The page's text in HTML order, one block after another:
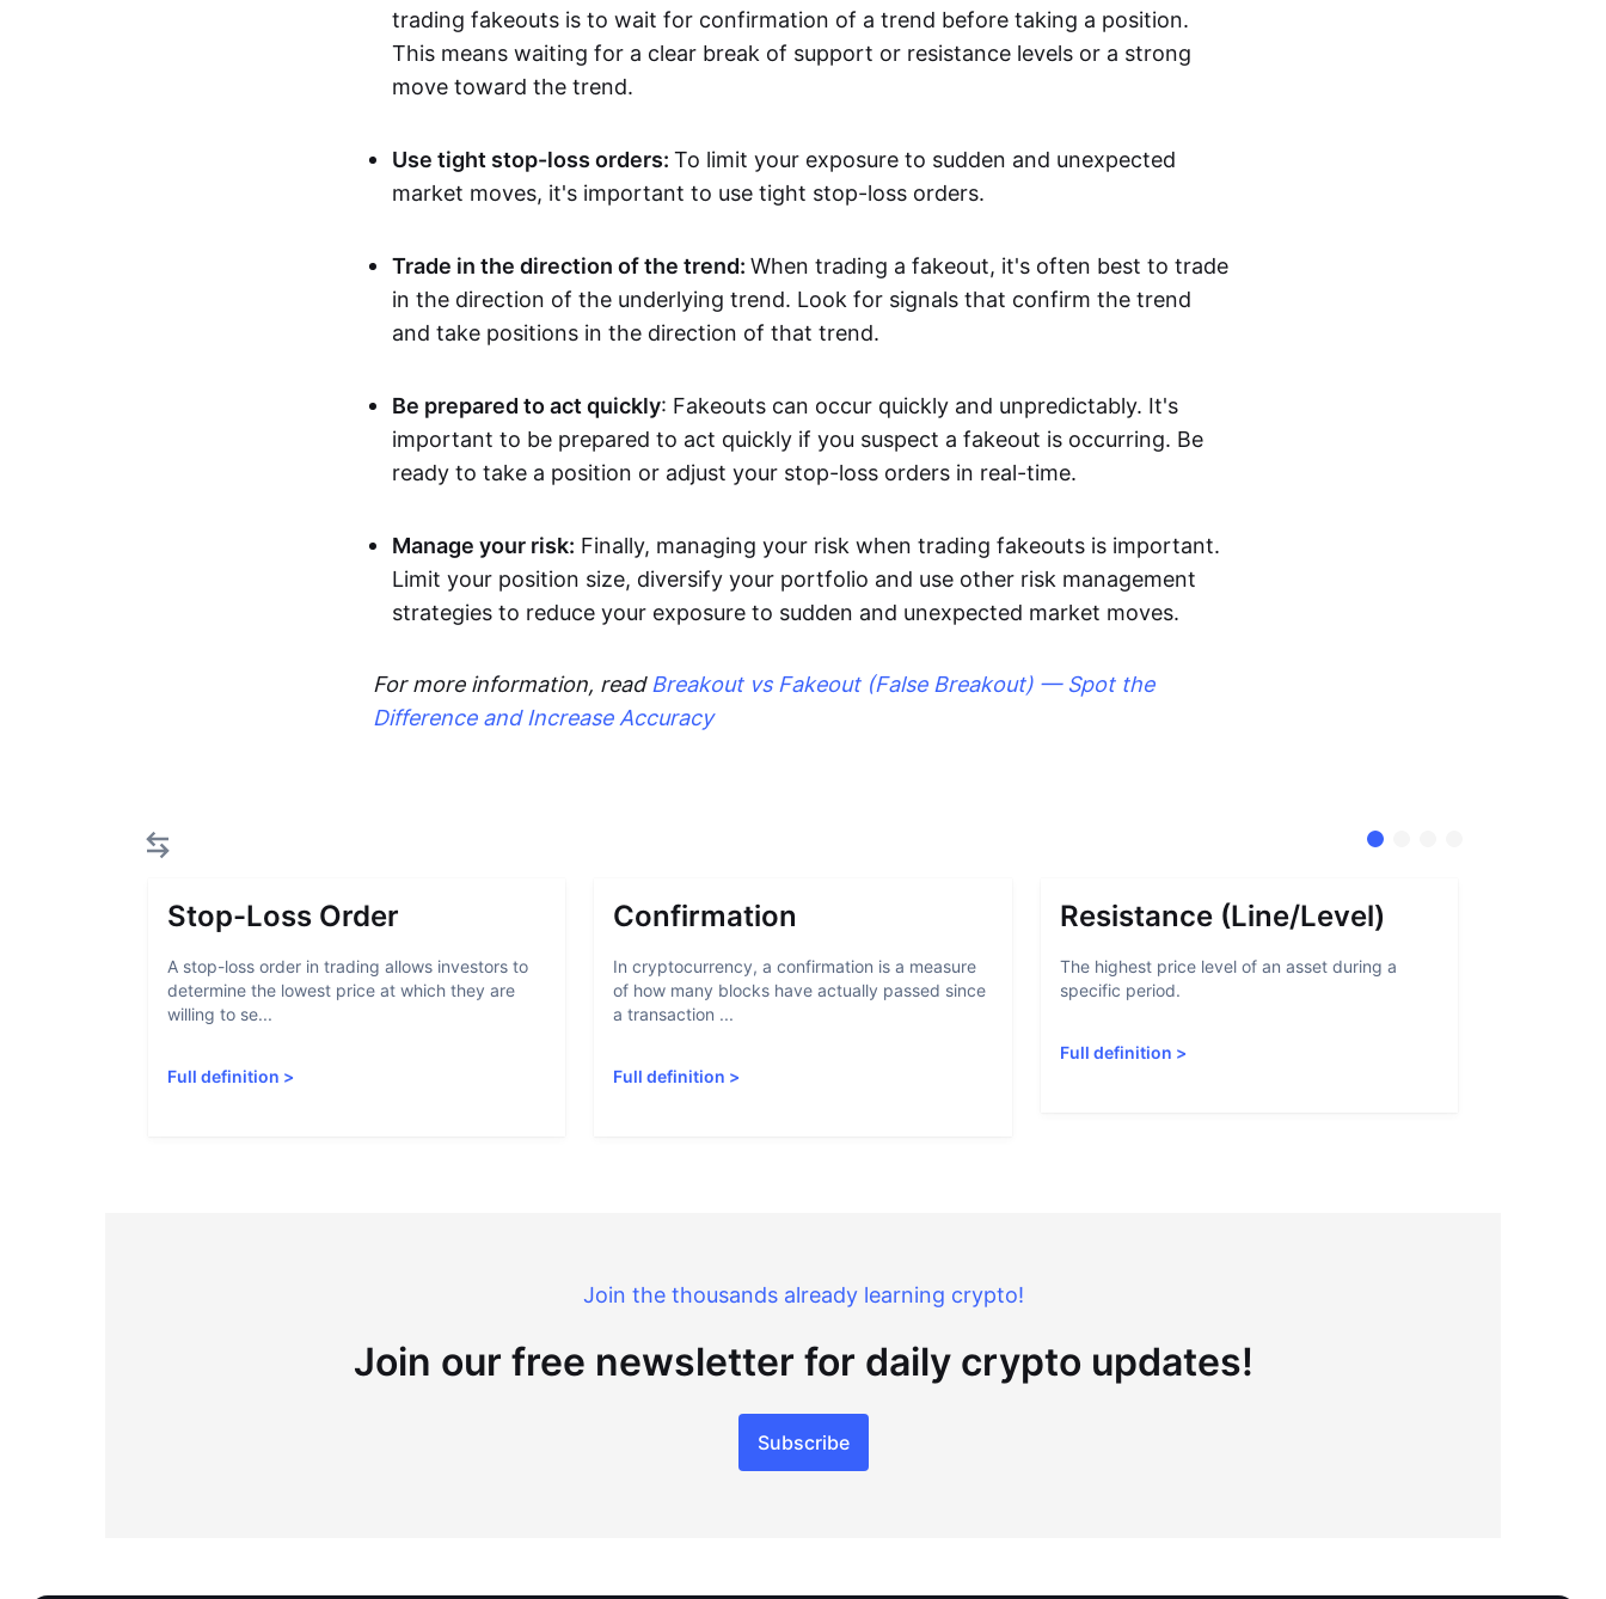
trading fakeouts is to wait for confirmation of a trend before taking a position.
This means waiting for a clear break of support or resistance levels or a strong
move toward the trend.
Use tight stop-loss orders: To limit your exposure to sudden and unexpected
market moves, it's important to use tight stop-loss orders.
Trade in the direction of the trend: When trading a fakeout, it's often best to trade
in the direction of the underlying trend. Look for signals that confirm the trend
and take positions in the direction of that trend.
Be prepared to act quickly: Fakeouts can occur quickly and unpredictably. It's
important to be prepared to act quickly if you suspect a fakeout is occurring. Be
ready to take a position or adjust your stop-loss orders in real-time.
Manage your risk: Finally, managing your risk when trading fakeouts is important.
Limit your position size, diversify your portfolio and use other risk management
strategies to reduce your exposure to sudden and unexpected market moves.
For more information, read Breakout vs Fakeout (False Breakout) — Spot the
Difference and Increase Accuracy
Stop-Loss Order
A stop-loss order in trading allows investors to
determine the lowest price at which they are
willing to se...
Full definition >
Confirmation
In cryptocurrency, a confirmation is a measure
of how many blocks have actually passed since
a transaction ...
Full definition >
Resistance (Line/Level)
The highest price level of an asset during a
specific period.
Full definition >
Join the thousands already learning crypto!
Join our free newsletter for daily crypto updates!
Subscribe